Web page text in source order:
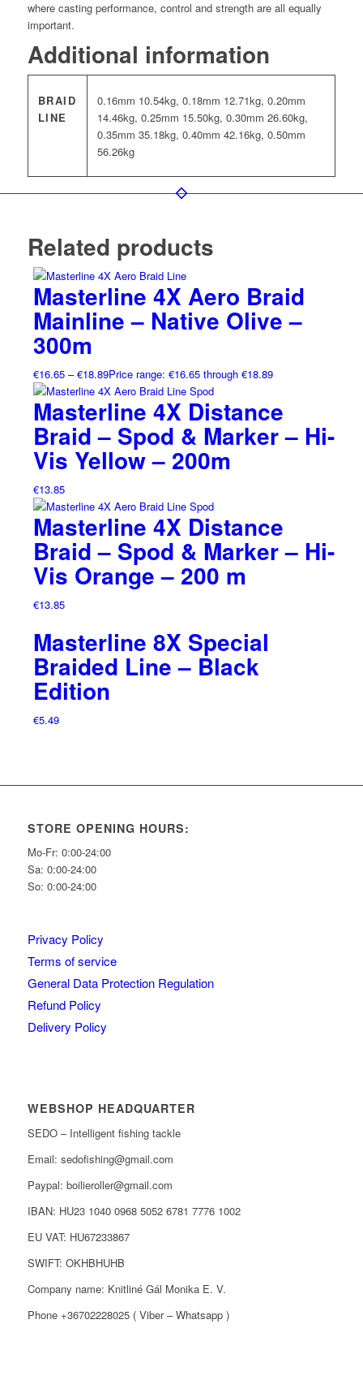
where casting performance, control and strength are all equally
important.
Additional information
BRAID
LINE
0.16mm 10.54kg, 0.18mm 12.71kg, 0.20mm
14.46kg, 0.25mm 15.50kg, 0.30mm 26.60kg,
0.35mm 35.18kg, 0.40mm 42.16kg, 0.50mm
56.26kg
Related products
Masterline 4X Aero Braid
Mainline – Native Olive –
300m
€16.65 – €18.89Price range: €16.65 through €18.89
Masterline 4X Distance
Braid – Spod & Marker – Hi-
Vis Yellow – 200m
€13.85
Masterline 4X Distance
Braid – Spod & Marker – Hi-
Vis Orange – 200 m
€13.85
Masterline 8X Special
Braided Line – Black
Edition
€5.49
STORE OPENING HOURS:
Mo-Fr: 0:00-24:00
Sa: 0:00-24:00
So: 0:00-24:00
Privacy Policy
Terms of service
General Data Protection Regulation
Refund Policy
Delivery Policy
WEBSHOP HEADQUARTER
SEDO – Intelligent fishing tackle
Email: sedofishing@gmail.com
Paypal: boilieroller@gmail.com
IBAN: HU23 1040 0968 5052 6781 7776 1002
EU VAT: HU67233867
SWIFT: OKHBHUHB
Company name: Knitliné Gál Monika E. V.
Phone +36702228025 ( Viber – Whatsapp )